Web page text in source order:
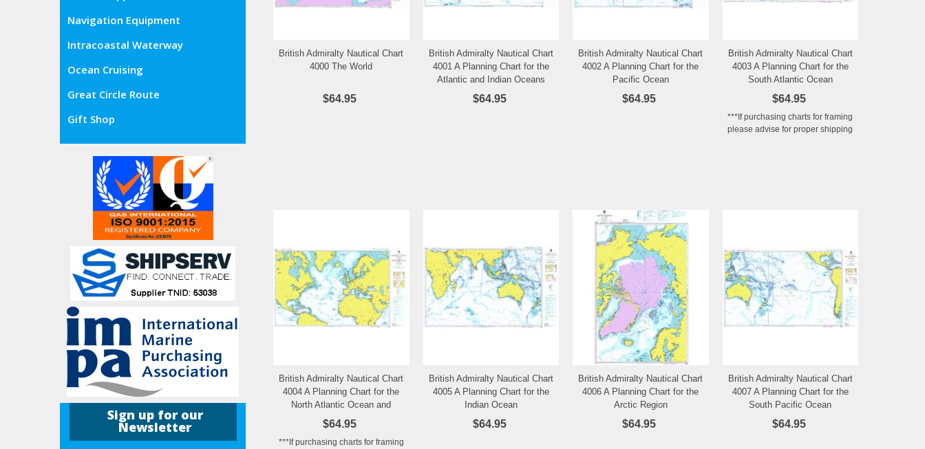
Navigation Equipment
Intracoastal Waterway
Ocean Cruising
Great Circle Route
Gift Shop
Sign up for our
Newsletter
Add to Wishlist
British Admiralty Nautical Chart
4000 The World
$64.95
Add to Wishlist
British Admiralty Nautical Chart
4001 A Planning Chart for the
Atlantic and Indian Oceans
$64.95
Add to Wishlist
British Admiralty Nautical Chart
4002 A Planning Chart for the
Pacific Ocean
$64.95
Add to Wishlist
British Admiralty Nautical Chart
4003 A Planning Chart for the
South Atlantic Ocean
$64.95
***If purchasing charts for framing
please advise for proper shipping
Add to Wishlist
British Admiralty Nautical Chart
4004 A Planning Chart for the
North Atlantic Ocean and
Mediterranean Sea
$64.95
***If purchasing charts for framing
Add to Wishlist
British Admiralty Nautical Chart
4005 A Planning Chart for the
Indian Ocean
$64.95
Add to Wishlist
British Admiralty Nautical Chart
4006 A Planning Chart for the
Arctic Region
$64.95
Add to Wishlist
British Admiralty Nautical Chart
4007 A Planning Chart for the
South Pacific Ocean
$64.95